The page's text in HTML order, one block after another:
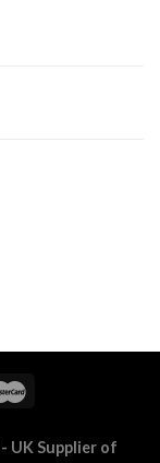
UK Supplier of